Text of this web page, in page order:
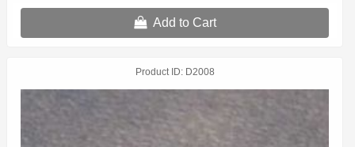
Add to Cart
Product ID D2008